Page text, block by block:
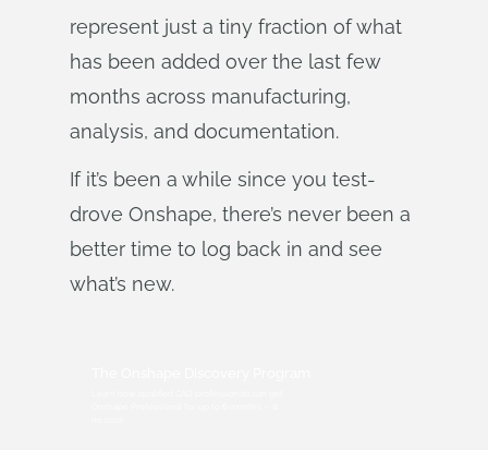
represent just a tiny fraction of what
has been added over the last few
months across manufacturing,
analysis, and documentation.
If it’s been a while since you test-
drove Onshape, there’s never been a
better time to log back in and see
what’s new.